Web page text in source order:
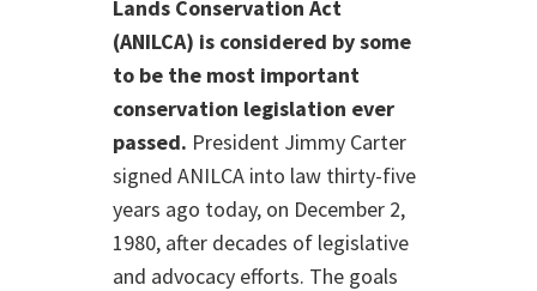
Lands Conservation Act
(ANILCA) is considered by some
to be the most important
conservation legislation ever
passed. President Jimmy Carter
signed ANILCA into law thirty-five
years ago today, on December 2,
1980, after decades of legislative
and advocacy efforts. The goals